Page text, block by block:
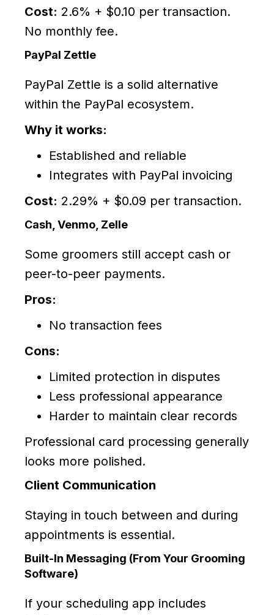
Cost: 2.6% + $0.10 per transaction.
No monthly fee.
PayPal Zettle
PayPal Zettle is a solid alternative
within the PayPal ecosystem.
Why it works:
Established and reliable
Integrates with PayPal invoicing
Cost: 2.29% + $0.09 per transaction.
Cash, Venmo, Zelle
Some groomers still accept cash or
peer-to-peer payments.
Pros:
No transaction fees
Cons:
Limited protection in disputes
Less professional appearance
Harder to maintain clear records
Professional card processing generally
looks more polished.
Client Communication
Staying in touch between and during
appointments is essential.
Built-In Messaging (From Your Grooming
Software)
If your scheduling app includes